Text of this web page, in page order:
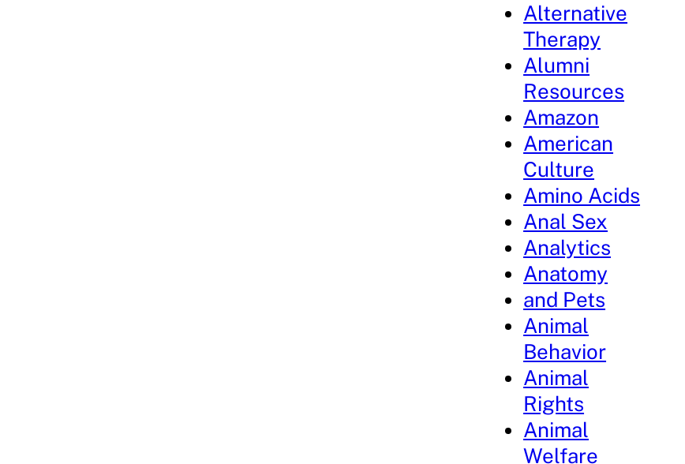
Alternative
Therapy
Alumni
Resources
Amazon
American
Culture
Amino Acids
Anal Sex
Analytics
Anatomy
and Pets
Animal
Behavior
Animal
Rights
Animal
Welfare